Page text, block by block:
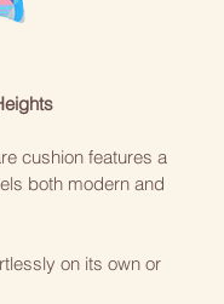
cushion features a
both modern and
on its own or